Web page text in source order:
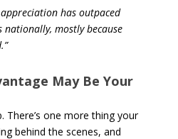
has outpaced
nationally, mostly because
May Be Your
There’s one more thing your
behind the scenes, and